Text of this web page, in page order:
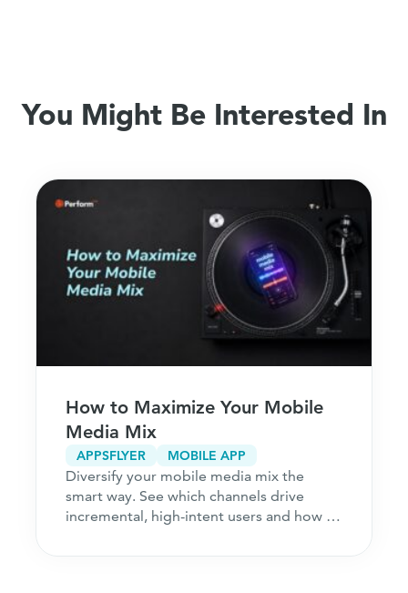
You Might Be Interested In
How to Maximize Your Mobile
Media Mix
APPSFLYER MOBILE APP
Diversify your mobile media mix the
smart way. See which channels drive
incremental, high-intent users and how to